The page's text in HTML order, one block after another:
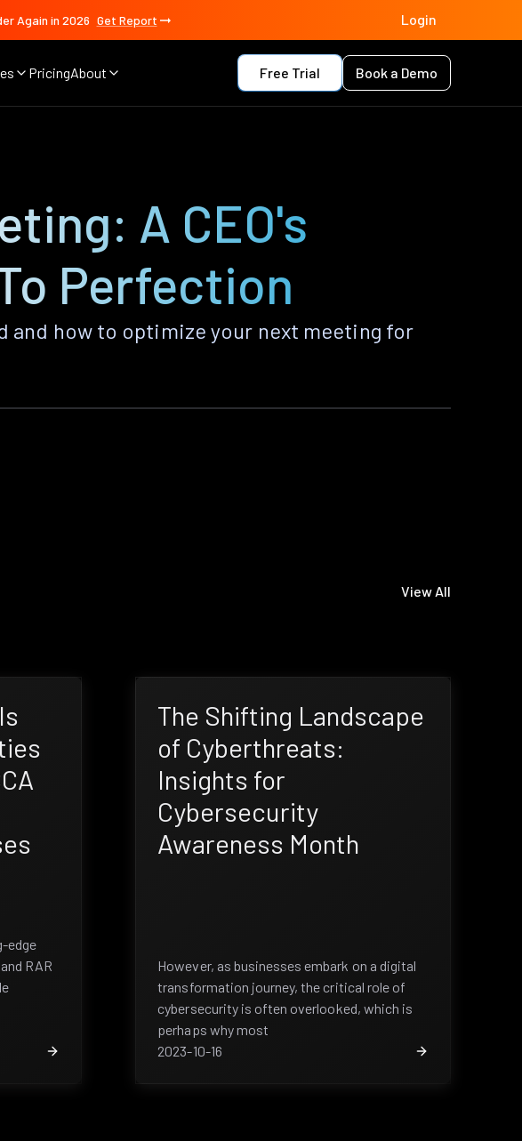
Again in 2026 Get Report Login
PricingAbout Free Trial Book a Demo
A CEO's
Perfection
and how to optimize your next meeting for
View All
edge
RAR
The Shifting Landscape
of Cyberthreats:
Insights for
Cybersecurity
Awareness Month
However, as businesses embark on a digital
transformation journey, the critical role of
cybersecurity is often overlooked, which is
perhaps why most
2023-10-16